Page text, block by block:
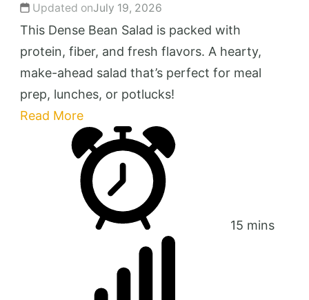
Updated onJuly 19, 2026
This Dense Bean Salad is packed with
protein, fiber, and fresh flavors. A hearty,
make-ahead salad that’s perfect for meal
prep, lunches, or potlucks!
Read More
15 mins